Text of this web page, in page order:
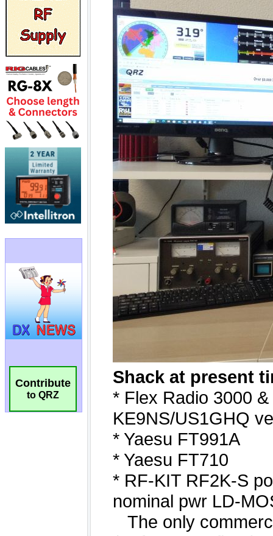
Contribute
to QRZ